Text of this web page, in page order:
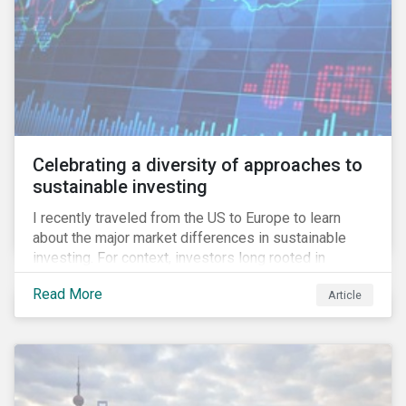
Celebrating a diversity of approaches to
sustainable investing
I recently traveled from the US to Europe to learn
about the major market differences in sustainable
investing. For context, investors long rooted in
sustainable investing practices have viewed the
general US market as lagging compared to Europe. As
it pertains to values-based investing, I agree.
very sophisticated and pioneering way as it relates to
risk mitigation.
Read More Article